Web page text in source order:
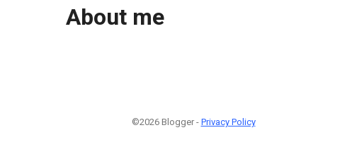
About me
©2026 Blogger - Privacy Policy